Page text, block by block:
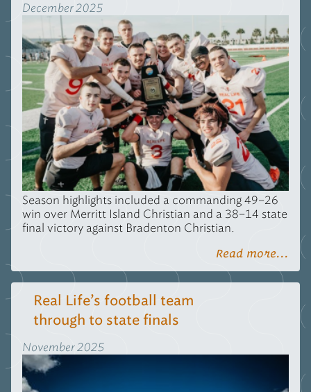
December 2025
Season highlights included a commanding 49–26
win over Merritt Island Christian and a 38–14 state
final victory against Bradenton Christian.
Read more...
Real Life’s football team
through to state finals
November 2025